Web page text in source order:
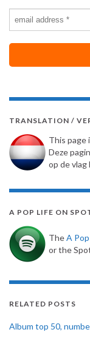
TRANSLATION /
This page
Deze
op de vlag
A POP LIFE ON
TheA
or the
RELATED POSTS
Album top 50,